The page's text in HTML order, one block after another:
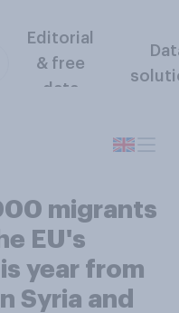
Editorial
& free
data
migrants
EU's
year from
Syria and